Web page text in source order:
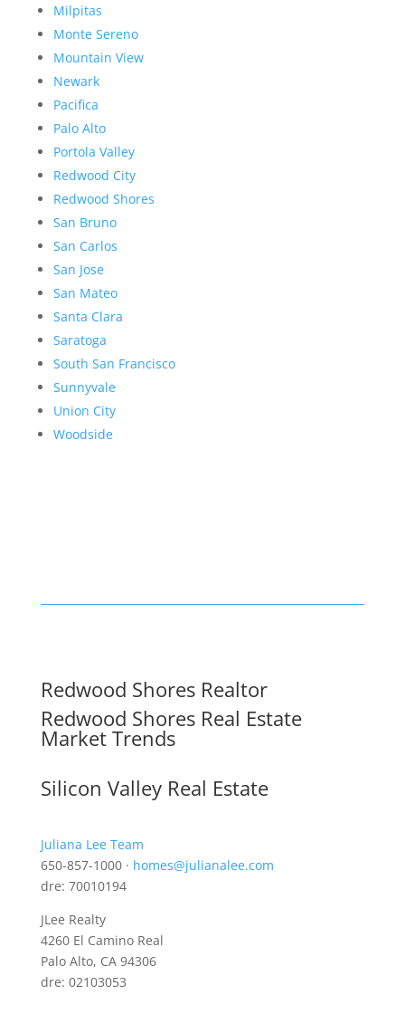
Milpitas
Monte Sereno
Mountain View
Newark
Pacifica
Palo Alto
Portola Valley
Redwood City
Redwood Shores
San Bruno
San Carlos
San Jose
San Mateo
Santa Clara
Saratoga
South San Francisco
Sunnyvale
Union City
Woodside
Redwood Shores Realtor
Redwood Shores Real Estate
Market Trends
Silicon Valley Real Estate
Juliana Lee Team
650-857-1000 · homes@julianalee.com
dre: 70010194
JLee Realty
4260 El Camino Real
Palo Alto, CA 94306
dre: 02103053